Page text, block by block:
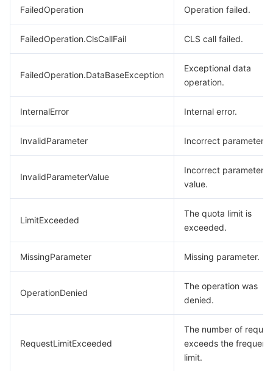
FailedOperation Operation failed.
FailedOperation.ClsCallFail CLS call failed.
FailedOperation.DataBaseException
Exceptional data
operation.
InternalError Internal error.
InvalidParameter Incorrect parameter.
InvalidParameterValue
Incorrect parameter
value.
LimitExceeded
The quota limit is
exceeded.
MissingParameter Missing parameter.
OperationDenied
The operation was
denied.
RequestLimitExceeded
The number of
exceeds the
limit.